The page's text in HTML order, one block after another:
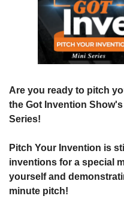
Are you ready to pitch
the Got Invention
Series!
Pitch Your Invention is
inventions for a special
yourself and
minute pitch!